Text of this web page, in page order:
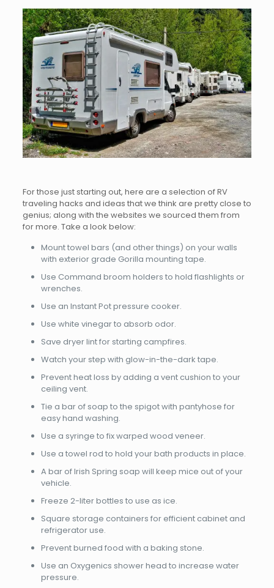
For those just starting out, here are a selection of RV
traveling hacks and ideas that we think are pretty close to
genius; along with the websites we sourced them from
for more. Take a look below:
Mount towel bars (and other things) on your walls
with exterior grade Gorilla mounting tape.
Use Command broom holders to hold flashlights or
wrenches.
Use an Instant Pot pressure cooker.
Use white vinegar to absorb odor.
Save dryer lint for starting campfires.
Watch your step with glow-in-the-dark tape.
Prevent heat loss by adding a vent cushion to your
ceiling vent.
Tie a bar of soap to the spigot with pantyhose for
easy hand washing.
Use a syringe to fix warped wood veneer.
Use a towel rod to hold your bath products in place.
A bar of Irish Spring soap will keep mice out of your
vehicle.
Freeze 2-liter bottles to use as ice.
Square storage containers for efficient cabinet and
refrigerator use.
Prevent burned food with a baking stone.
Use an Oxygenics shower head to increase water
pressure.